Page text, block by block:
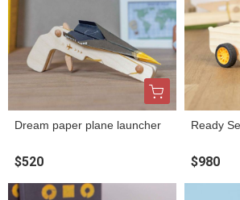
Dream paper plane launcher
$520
Ready
$980